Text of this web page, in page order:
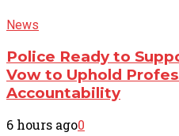
News
Police Ready to
Vow to Uphold
Accountability
6 hours ago0